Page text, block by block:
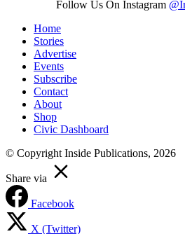
Follow Us On Instagram
Home
Stories
Advertise
Events
Subscribe
Contact
About
Shop
Civic Dashboard
© Copyright Inside Publications, 2026
Share via
Facebook
X (Twitter)